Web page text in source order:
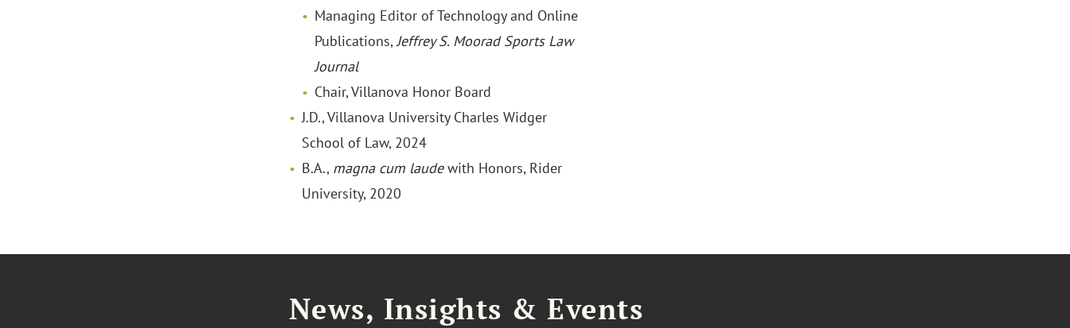
Managing Editor of Technology and Online
Publications,Jeffrey S. Moorad Sports Law
Journal
Chair, Villanova Honor Board
J.D., Villanova University Charles Widger
School of Law, 2024
B.A., magna cum laudewith Honors, Rider
University, 2020
News, Insights & Events